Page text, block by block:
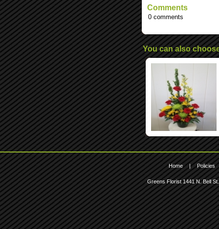
Comments
0 comments
You can also
Home | Policies
Greens Florist 1441 N. Bell St.